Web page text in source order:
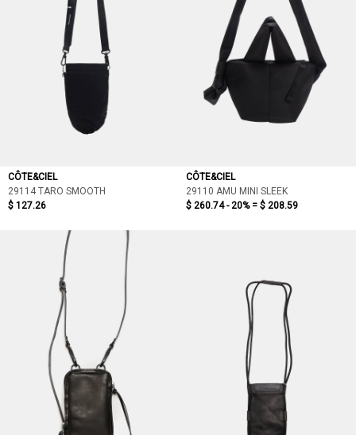
CÔTE&CIEL
29114 TARO SMOOTH
$ 127.26
CÔTE&CIEL
29110 AMU MINI SLEEK
$ 260.74 - 20% = $ 208.59